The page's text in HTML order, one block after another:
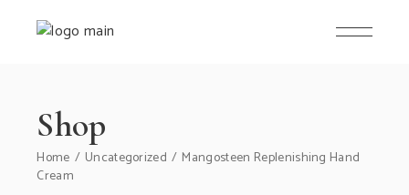
Shop
Home Uncategorized
Mangosteen Replenishing Hand
Cream